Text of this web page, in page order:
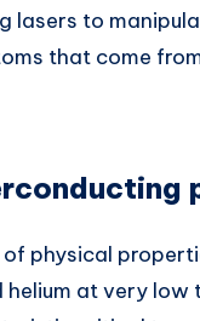
lasers to
that come
physical
at very